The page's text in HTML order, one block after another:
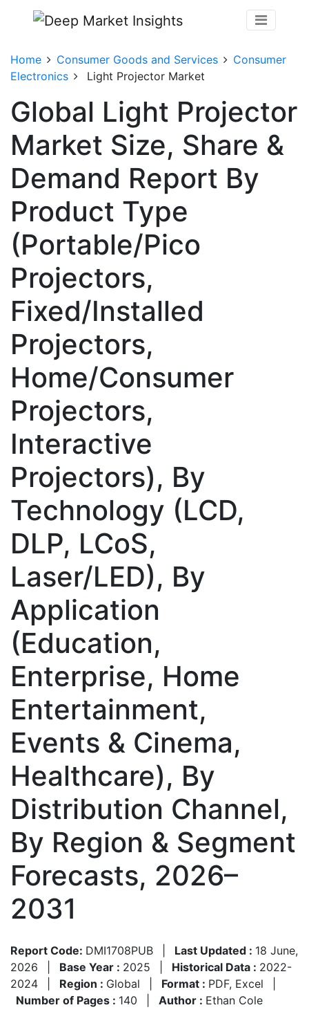
Home Consumer Goods and Services
Consumer
Electronics
Light Projector Market
Global Light Projector
Market Size, Share &
Demand Report By
Product Type
(Portable/Pico
Projectors,
Fixed/Installed
Projectors,
Home/Consumer
Projectors,
Interactive
Projectors), By
Technology (LCD,
DLP, LCoS,
Laser/LED), By
Application
(Education,
Enterprise, Home
Entertainment,
Events & Cinema,
Healthcare), By
Distribution Channel,
By Region & Segment
Forecasts, 2026–
2031
Report Code: DMI1708PUB Last Updated : 18 June,
2026
Base Year : 2025 Historical Data : 2022-
2024
Region : Global Format : PDF, Excel
Number of Pages : 140 Author : Ethan Cole